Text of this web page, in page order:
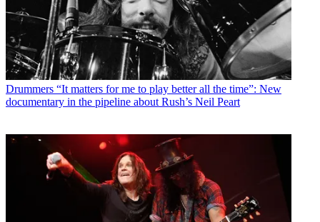
Drummers “It matters for me to play better all the time”: New
documentary in the pipeline about Rush’s Neil Peart